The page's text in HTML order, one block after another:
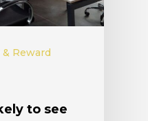
& Reward
to see